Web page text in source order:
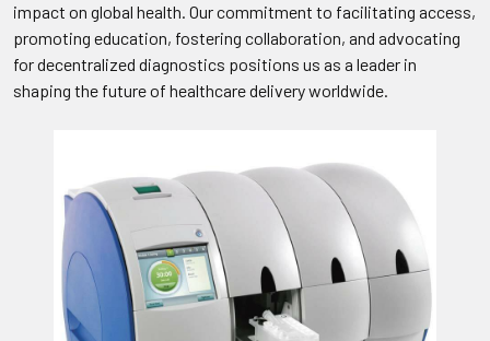
impact on global health. Our commitment to facilitating access,
promoting education, fostering collaboration, and advocating
for decentralized diagnostics positions us as a leader in
shaping the future of healthcare delivery worldwide.